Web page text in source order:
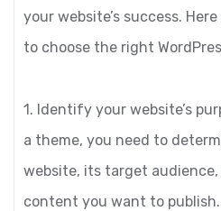
your website’s success.
to choose the right
1. Identify your website’s
a theme, you need to
website, its target
content you want to publish.